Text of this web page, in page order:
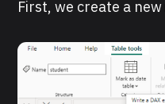
First, we create a new